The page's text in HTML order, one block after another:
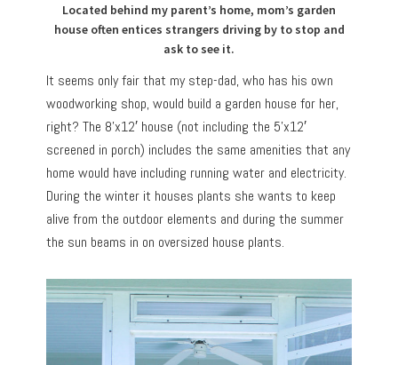
Located behind my parent’s home, mom’s garden
house often entices strangers driving by to stop and
ask to see it.
It seems only fair that my step-dad, who has his own
woodworking shop, would build a garden house for her,
right? The 8’x12′ house (not including the 5’x12′
screened in porch) includes the same amenities that any
home would have including running water and electricity.
During the winter it houses plants she wants to keep
alive from the outdoor elements and during the summer
the sun beams in on oversized house plants.